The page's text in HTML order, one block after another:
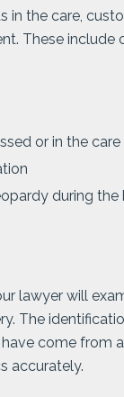
in the care,
These include
or in the
during
lawyer will
The
come from
accurately.